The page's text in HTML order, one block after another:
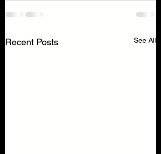
Recent Posts See All